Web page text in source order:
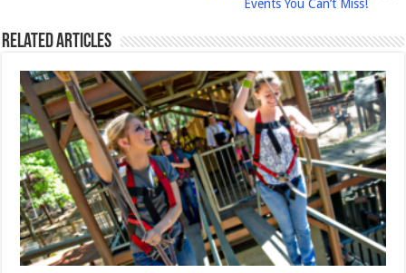
Events You Can’t Miss!
Related Articles